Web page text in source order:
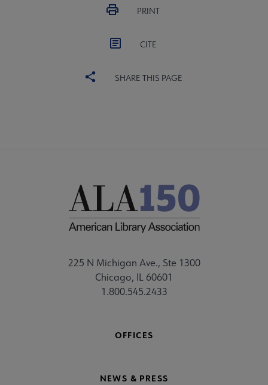
PRINT
CITE
SHARE THIS PAGE
225 N Michigan Ave., Ste 1300
Chicago, IL 60601
1.800.545.2433
OFFICES
NEWS & PRESS